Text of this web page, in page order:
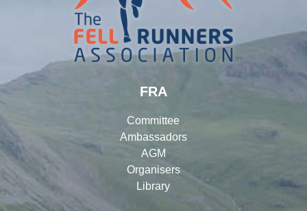
FRA
Committee
Ambassadors
AGM
Organisers
Library